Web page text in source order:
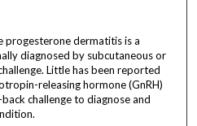
progesterone dermatitis is a
diagnosed by subcutaneous or
Little has been reported
releasing hormone (GnRH)
challenge to diagnose and